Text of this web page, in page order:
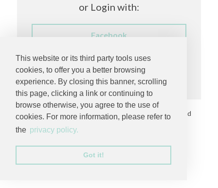
This website or its third party tools uses
cookies, to offer you a better browsing
experience. By closing this banner, scrolling
this page, clicking a link or continuing to
browse otherwise, you agree to the use of
cookies. For more information, please refer to
the privacy policy.
Got it!
or Login with:
Facebook
Having trouble logging in?
Copyright © 2026 byMC Productions Photography and
. All rights reserved.